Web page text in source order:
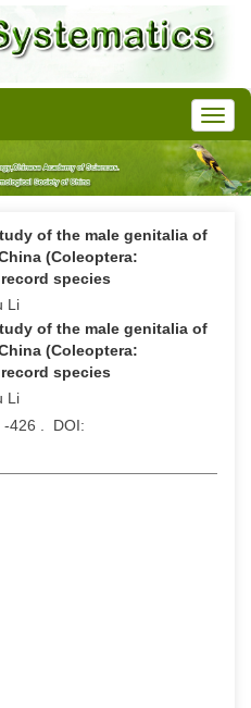
of the male genitalia of
(Coleoptera:
species
Li
of the male genitalia of
(Coleoptera:
species
Li
-426 . DOI: